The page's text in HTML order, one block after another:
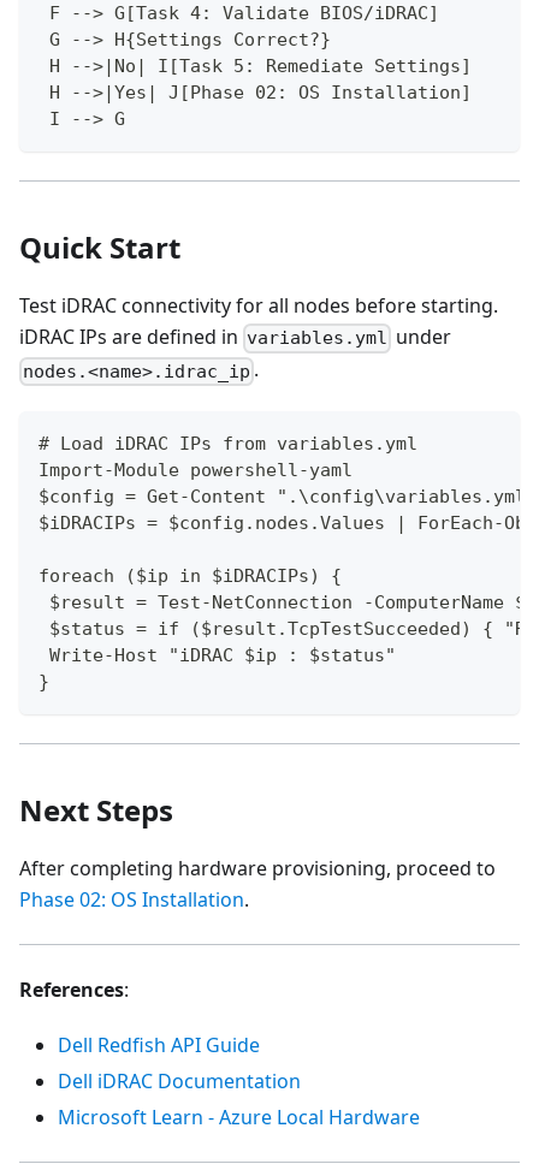
F --> G[Task 4: Validate BIOS/iDRAC]
G --> H{Settings Correct?}
H -->|No| I[Task 5: Remediate Settings]
H -->|Yes| J[Phase 02: OS Installation]
I --> G
Quick Start
Test iDRAC connectivity for all nodes before starting.
iDRAC IPs are defined in variables.yml under
nodes.<name>.idrac_ip .
# Load iDRAC IPs from variables.yml
Import-Module powershell-yaml
$config = Get-Content ".\config\variables.yml"
$iDRACIPs = $config.nodes.Values | ForEach-
foreach ($ip in $iDRACIPs) {
$result = Test-NetConnection -
$status = if ($result.TcpTestSucceeded) {
Write-Host "iDRAC $ip : $status"
}
Next Steps
After completing hardware provisioning, proceed to
Phase 02: OS Installation.
References:
Dell Redfish API Guide
Dell iDRAC Documentation
Microsoft Learn - Azure Local Hardware